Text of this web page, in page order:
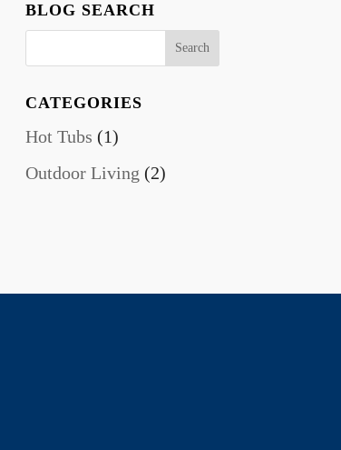
BLOG SEARCH
CATEGORIES
Hot Tubs (1)
Outdoor Living (2)